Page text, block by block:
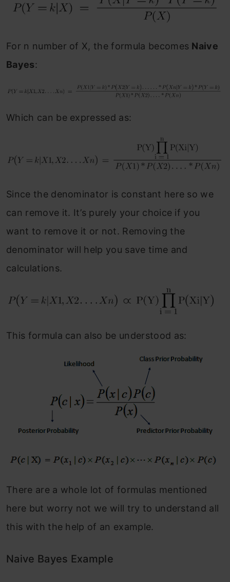
For n number of X, the formula becomes Naive
Bayes:
Which can be expressed as:
Since the denominator is constant here so we
can remove it. It’s purely your choice if you
want to remove it or not. Removing the
denominator will help you save time and
calculations.
This formula can also be understood as:
There are a whole lot of formulas mentioned
here but worry not we will try to understand all
this with the help of an example.
Naive Bayes Example